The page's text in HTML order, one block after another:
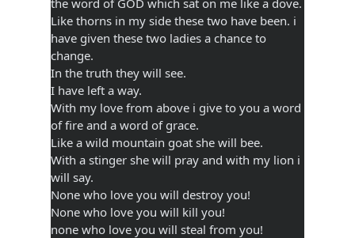
Like thorns in my side these two have been. i
have given these two ladies a chance to
change.
In the truth they will see.
I have left a way.
With my love from above i give to you a word
of fire and a word of grace.
Like a wild mountain goat she will bee.
With a stinger she will pray and with my lion i
will say.
None who love you will destroy you!
None who love you will kill you!
none who love you will steal from you!